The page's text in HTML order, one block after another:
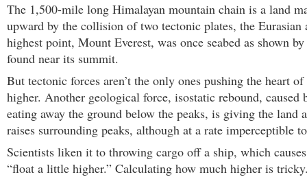
The 1,500-mile long Himalayan mountain chain is a land
upward by the collision of two tectonic plates, the Eurasian
highest point, Mount Everest, was once seabed as shown
found near its summit.
But tectonic forces aren’t the only ones pushing the heart of
higher. Another geological force, isostatic rebound, caused
eating away the ground below the peaks, is giving the land
raises surrounding peaks, although at a rate imperceptible
Scientists liken it to throwing cargo off a ship, which
“float a little higher.” Calculating how much higher is